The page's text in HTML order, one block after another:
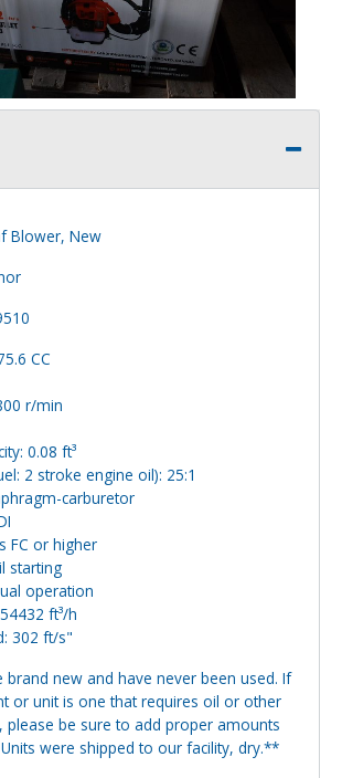
Blower, New
CC
r/min
0.08 ft³
2 stroke engine oil): 25:1
carburetor
FC or higher
starting
operation
ft³/h
302 ft/s"
brand new and have never been used. If
or unit is one that requires oil or other
please be sure to add proper amounts
were shipped to our facility, dry.**